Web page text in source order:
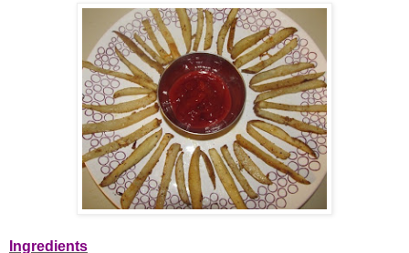
Ingredients